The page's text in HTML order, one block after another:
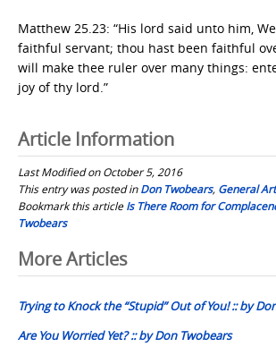
Matthew 25.23: “His lord said unto him,
faithful servant; thou hast been faithful
will make thee ruler over many things:
joy of thy lord.”
Article Information
Last Modified on October 5, 2016
This entry was posted inDon Twobears, General
Bookmark this articleIs There Room for
Twobears
Post
navigation
More Articles
Trying to Knock the “Stupid” Out of You! :: by
Are You Worried Yet? :: by Don Twobears